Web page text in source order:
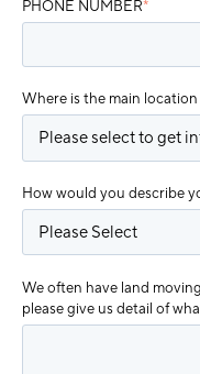
PHONE NUMBER*
Where is the main
How would you describe
We often have land
please give us detail of